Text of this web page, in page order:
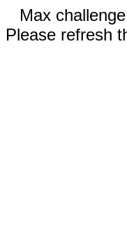
Max
Please refresh